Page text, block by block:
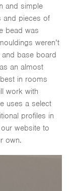
and simple
and pieces of
bead was
weren’t
base board
an almost
in rooms
work with
uses a select
profiles in
website to
own.